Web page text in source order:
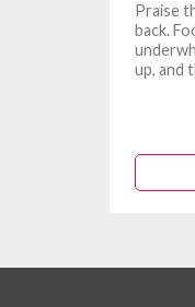
Praise
back.
up, and